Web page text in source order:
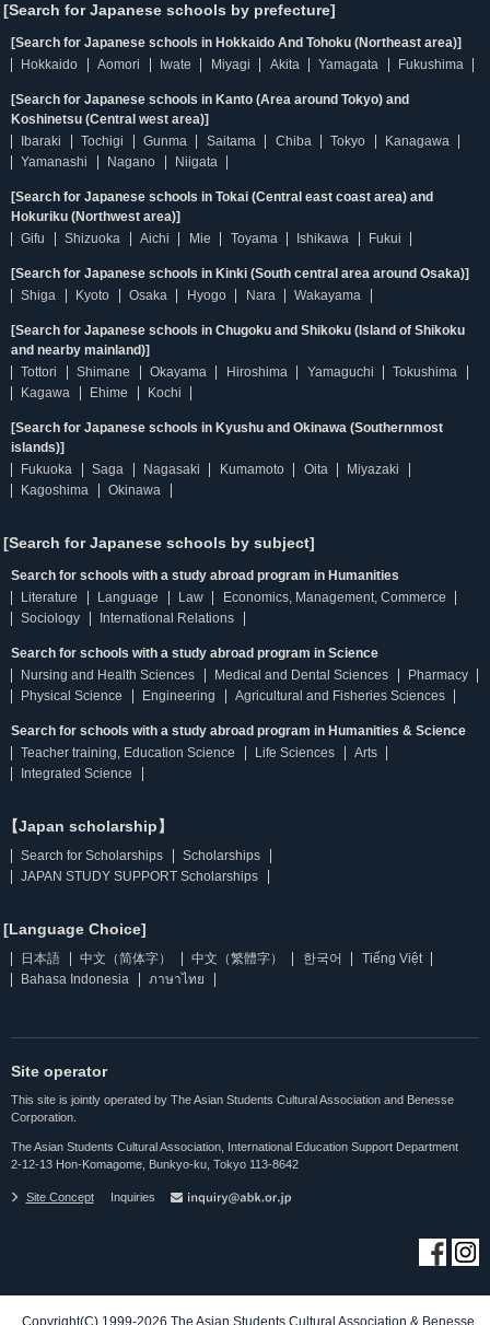
[Search for Japanese schools by prefecture]
[Search for Japanese schools in Hokkaido And Tohoku (Northeast area)]
Hokkaido
Aomori Iwate Miyagi Akita Yamagata Fukushima
[Search for Japanese schools in Kanto (Area around Tokyo) and
Koshinetsu (Central west area)]
Ibaraki
Tochigi Gunma Saitama Chiba Tokyo
Kanagawa
Yamanashi
Nagano Niigata
[Search for Japanese schools in Tokai (Central east coast area) and
Hokuriku (Northwest area)]
Gifu
Shizuoka Aichi Mie Toyama Ishikawa Fukui
[Search for Japanese schools in Kinki (South central area around Osaka)]
Shiga
Kyoto Osaka Hyogo Nara Wakayama
[Search for Japanese schools in Chugoku and Shikoku (Island of Shikoku
and nearby mainland)]
Tottori
Shimane Okayama Hiroshima Yamaguchi
Tokushima
Kagawa
Ehime Kochi
[Search for Japanese schools in Kyushu and Okinawa (Southernmost
islands)]
Fukuoka
Saga Nagasaki Kumamoto Oita
Miyazaki
Kagoshima
Okinawa
[Search for Japanese schools by subject]
Search for schools with a study abroad program in Humanities
Literature
Language Law
Economics, Management, Commerce
Sociology
International Relations
Search for schools with a study abroad program in Science
Nursing and Health Sciences
Medical and Dental Sciences
Pharmacy
Physical Science
Engineering Agricultural and Fisheries Sciences
Search for schools with a study abroad program in Humanities & Science
Teacher training, Education Science
Life Sciences
Arts
Integrated Science
【Japan scholarship】
Search for Scholarships
Scholarships
JAPAN STUDY SUPPORT Scholarships
[Language Choice]
日本語 中文（简体字） 中文（繁體字） 한국어
Tiếng Việt
Bahasa Indonesia
ภาษาไทย
Site operator
This site is jointly operated by The Asian Students Cultural Association and Benesse
Corporation.
The Asian Students Cultural Association, International Education Support Department
2-12-13 Hon-Komagome, Bunkyo-ku, Tokyo 113-8642
Site Concept Inquiries
Copyright(C) 1999-2026 The Asian Students Cultural Association & Benesse